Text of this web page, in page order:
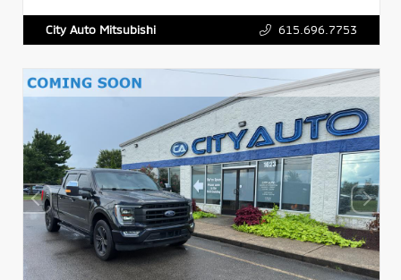
City Auto Mitsubishi 615.696.7753